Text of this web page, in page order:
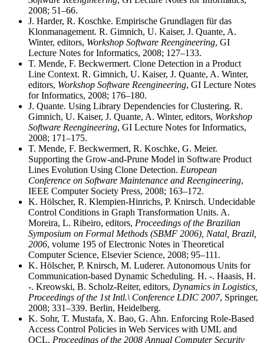
2008; 51–66.
J. Harder, R. Koschke. Empirische Grundlagen für das
Klonmanagement. R. Gimnich, U. Kaiser, J. Quante, A.
Winter, editors, Workshop Software Reengineering, GI
Lecture Notes for Informatics, 2008; 127–133.
T. Mende, F. Beckwermert. Clone Detection in a Product
Line Context. R. Gimnich, U. Kaiser, J. Quante, A. Winter,
editors, Workshop Software Reengineering, GI Lecture Notes
for Informatics, 2008; 176–180.
J. Quante. Using Library Dependencies for Clustering. R.
Gimnich, U. Kaiser, J. Quante, A. Winter, editors, Workshop
Software Reengineering, GI Lecture Notes for Informatics,
2008; 171–175.
T. Mende, F. Beckwermert, R. Koschke, G. Meier.
Supporting the Grow-and-Prune Model in Software Product
Lines Evolution Using Clone Detection. European
Conference on Software Maintenance and Reengineering,
IEEE Computer Society Press, 2008; 163–172.
K. Hölscher, R. Klempien-Hinrichs, P. Knirsch. Undecidable
Control Conditions in Graph Transformation Units. A.
Moreira, L. Ribeiro, editors, Proceedings of the Brazilian
Symposium on Formal Methods (SBMF 2006), Natal, Brazil,
2006, volume 195 of Electronic Notes in Theoretical
Computer Science, Elsevier Science, 2008; 95–111.
K. Hölscher, P. Knirsch, M. Luderer. Autonomous Units for
Communication-based Dynamic Scheduling. H. -. Haasis, H.
-. Kreowski, B. Scholz-Reiter, editors, Dynamics in Logistics,
Proceedings of the 1st Intl.\ Conference LDIC 2007, Springer,
2008; 331–339. Berlin, Heidelberg.
K. Sohr, T. Mustafa, X. Bao, G. Ahn. Enforcing Role-Based
Access Control Policies in Web Services with UML and
OCL. Proceedings of the 2008 Annual Computer Security